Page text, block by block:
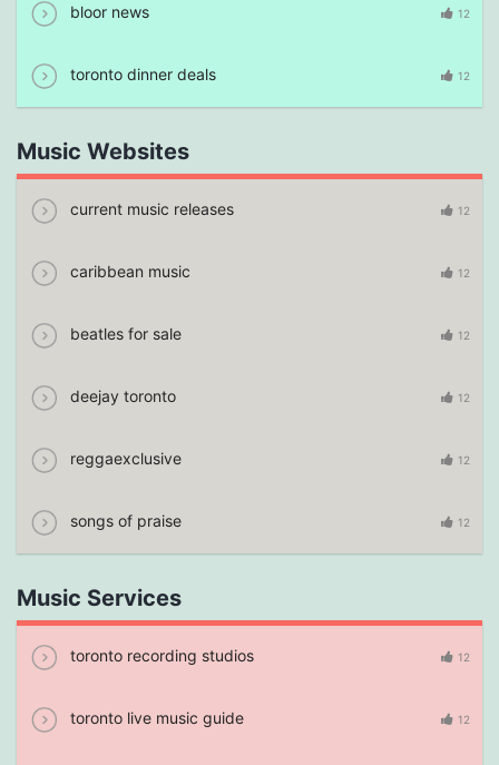
bloor news 12
toronto dinner deals 12
Music Websites
current music releases 12
caribbean music 12
beatles for sale 12
deejay toronto 12
reggaexclusive 12
songs of praise 12
Music Services
toronto recording studios 12
toronto live music guide 12